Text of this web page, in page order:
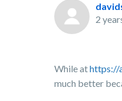
2
While athttps://
much better